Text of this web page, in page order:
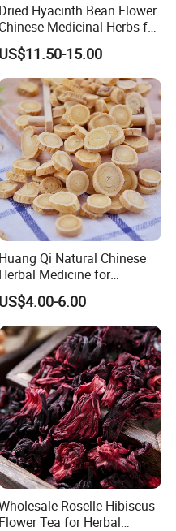
Dried Hyacinth Bean Flower
Chinese Medicinal Herbs for
Natural Stomach Health
Care
US$11.50-15.00
Huang Qi Natural Chinese
Herbal Medicine for
Immunity Enhance and
Wellness
US$4.00-6.00
Roselle Hibiscus
Flower Tea for Herbal